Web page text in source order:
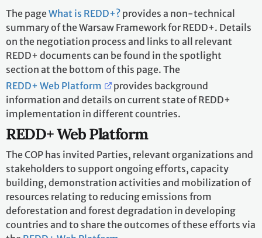
The pageWhat is REDD+? provides a non-technical
summary of the Warsaw Framework for REDD+. Details
on the negotiation process and links to all relevant
REDD+ documents can be found in the spotlight
section at the bottom of this page. The
REDD+ Web Platform
provides background
information and details on current state of REDD+
implementation in different countries.
REDD+ Web Platform
The COP has invited Parties, relevant organizations and
stakeholders to support ongoing efforts, capacity
building, demonstration activities and mobilization of
resources relating to reducing emissions from
deforestation and forest degradation in developing
countries and to share the outcomes of these efforts via